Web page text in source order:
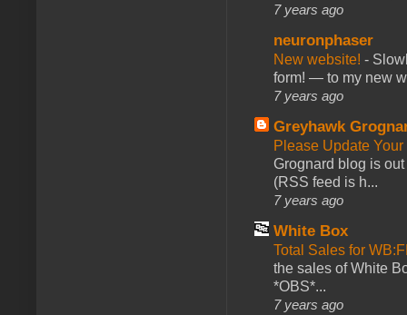
7 years ago
neuronphaser
New website! -
form! — to my new
7 years ago
Greyhawk
Please Update
Grognard blog is
(RSS feed is h...
7 years ago
White Box
Total Sales for
the sales of White
*OBS*...
7 years ago